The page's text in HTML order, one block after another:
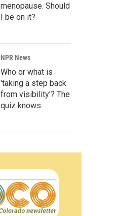
menopause. Should
I be on it?
NPR News
Who or what is
'taking a step back
from visibility'? The
quiz knows